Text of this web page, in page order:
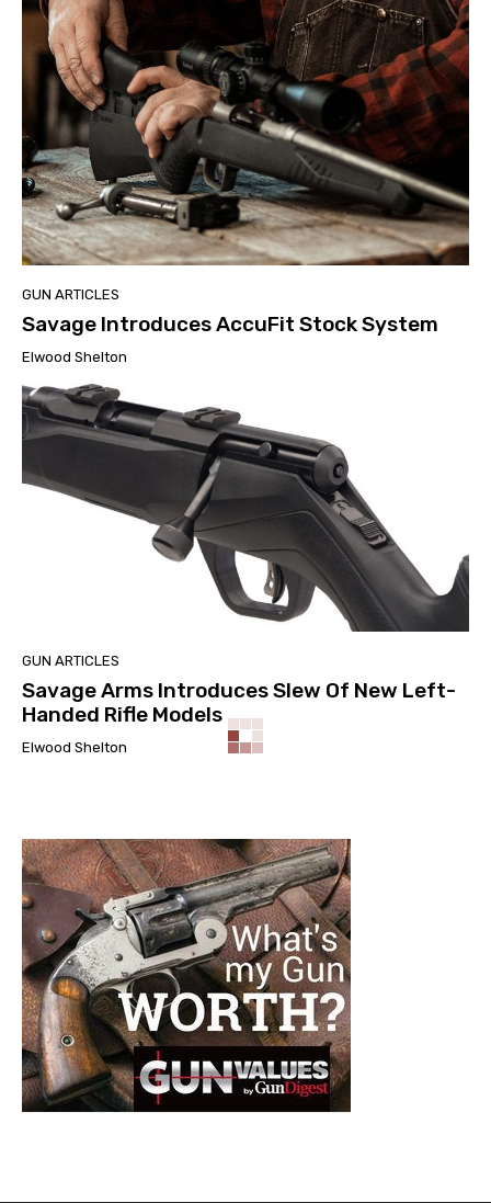
GUN ARTICLES
Savage Introduces AccuFit Stock System
Elwood Shelton
GUN ARTICLES
Savage Arms Introduces Slew Of New Left-
Handed Rifle Models
Elwood Shelton